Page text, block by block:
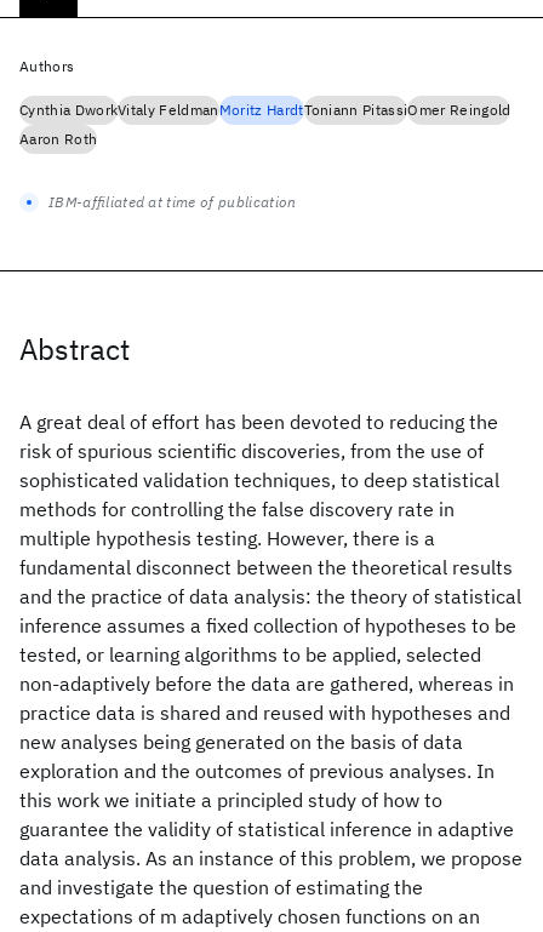
Abstract
A great deal of effort has been devoted to reducing the
risk of spurious scientific discoveries, from the use of
sophisticated validation techniques, to deep statistical
methods for controlling the false discovery rate in
multiple hypothesis testing. However, there is a
fundamental disconnect between the theoretical results
and the practice of data analysis: the theory of statistical
inference assumes a fixed collection of hypotheses to be
tested, or learning algorithms to be applied, selected
non-adaptively before the data are gathered, whereas in
practice data is shared and reused with hypotheses and
new analyses being generated on the basis of data
exploration and the outcomes of previous analyses. In
this work we initiate a principled study of how to
guarantee the validity of statistical inference in adaptive
data analysis. As an instance of this problem, we propose
and investigate the question of estimating the
expectations of m adaptively chosen functions on an
Authors
Cynthia DworkVitaly FeldmanMoritz HardtToniann PitassiOmer Reingold
Aaron Roth
IBM-affiliated at time of publication